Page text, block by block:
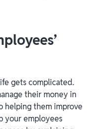
gets complicated.
their money in
helping them improve
your employees